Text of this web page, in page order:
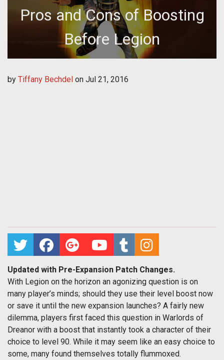
Pros and Cons of Boosting
Before Legion
by Tiffany Bechdel on Jul 21, 2016
Updated with Pre-Expansion Patch Changes.
With Legion on the horizon an agonizing question is on
many player’s minds; should they use their level boost now
or save it until the new expansion launches? A fairly new
dilemma, players first faced this question in Warlords of
Dreanor with a boost that instantly took a character of their
choice to level 90. While it may seem like an easy choice to
some, many found themselves totally flummoxed.